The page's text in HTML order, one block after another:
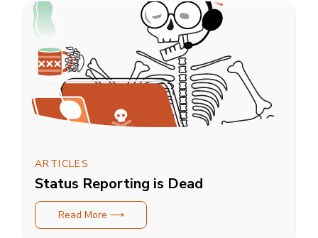
ARTICLES
Status Reporting is Dead
Read More ⟶